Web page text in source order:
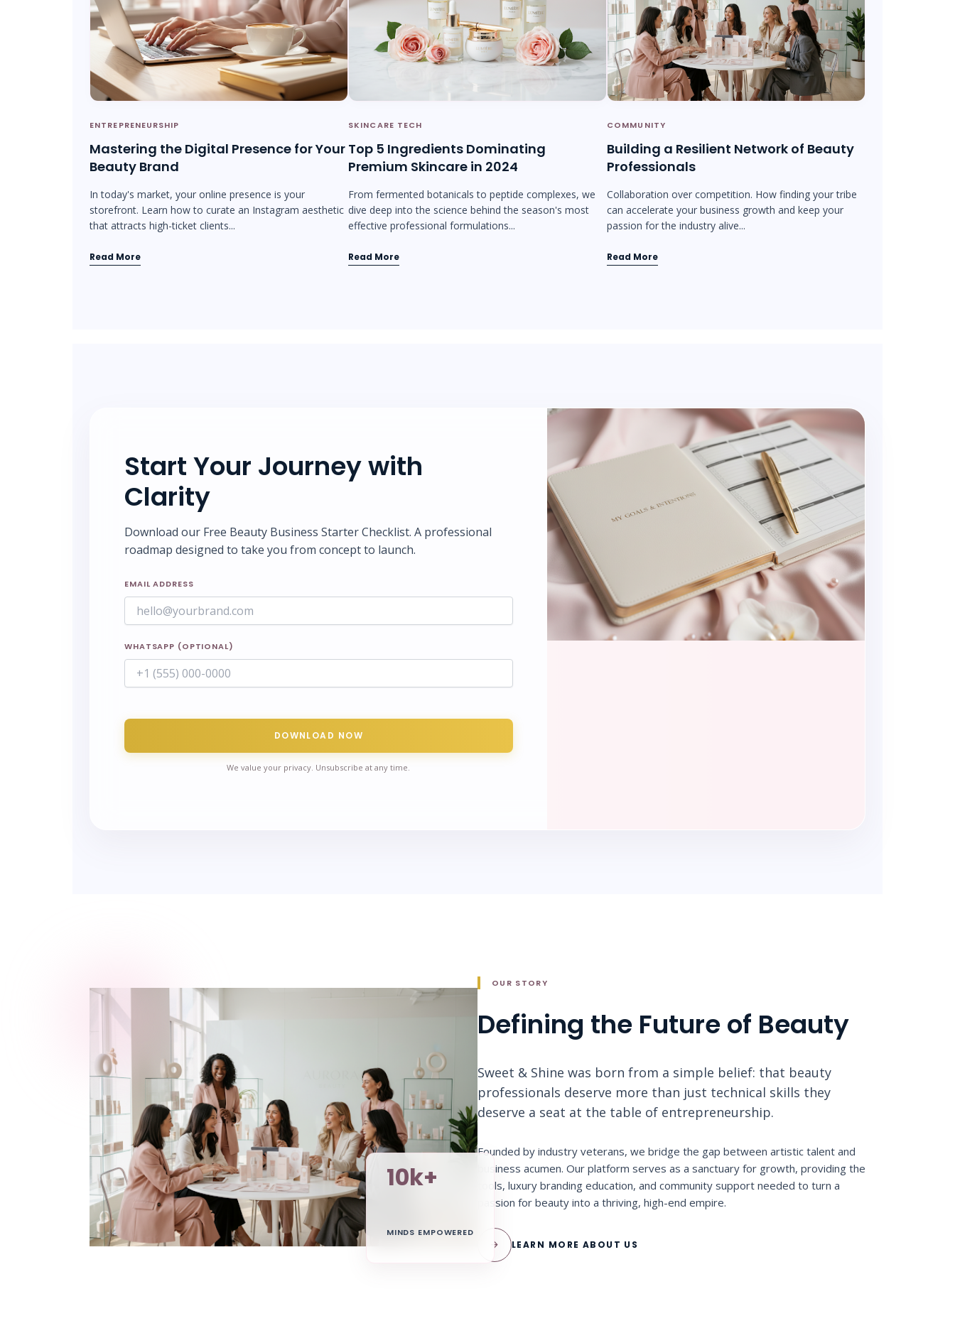
ENTREPRENEURSHIP
Mastering the Digital Presence for Your
Beauty Brand
In today's market, your online presence is your
storefront. Learn how to curate an Instagram aesthetic
that attracts high-ticket clients...
Read More
SKINCARE TECH
Top 5 Ingredients Dominating
Premium Skincare in 2024
From fermented botanicals to peptide complexes, we
dive deep into the science behind the season's most
effective professional formulations...
Read More
COMMUNITY
Building a Resilient Network of Beauty
Professionals
Collaboration over competition. How finding your tribe
can accelerate your business growth and keep your
passion for the industry alive...
Read More
Start Your Journey with
Clarity
Download our Free Beauty Business Starter Checklist. A professional
roadmap designed to take you from concept to launch.
EMAIL ADDRESS
WHATSAPP (OPTIONAL)
DOWNLOAD NOW
We value your privacy. Unsubscribe at any time.
10k+
MINDS EMPOWERED
OUR STORY
Defining the Future of Beauty
Sweet & Shine was born from a simple belief: that beauty
professionals deserve more than just technical skills they
deserve a seat at the table of entrepreneurship.
Founded by industry veterans, we bridge the gap between artistic talent and
business acumen. Our platform serves as a sanctuary for growth, providing the
tools, luxury branding education, and community support needed to turn a
passion for beauty into a thriving, high-end empire.
arrow_forward LEARN MORE ABOUT US